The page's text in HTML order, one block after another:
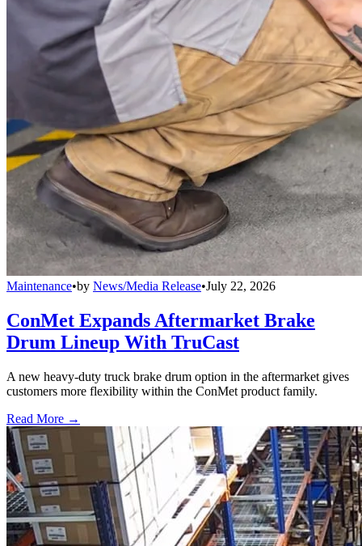
Maintenance•by News/Media Release•July 22, 2026
ConMet Expands Aftermarket Brake
Drum Lineup With TruCast
A new heavy-duty truck brake drum option in the aftermarket gives
customers more flexibility within the ConMet product family.
Read More →